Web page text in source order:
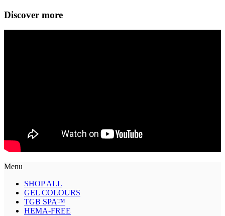
Discover more
Menu
SHOP ALL
GEL COLOURS
TGB SPA™
HEMA-FREE